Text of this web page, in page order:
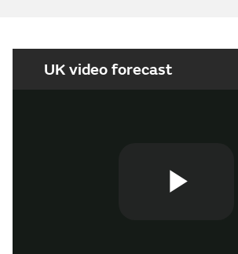
UK video forecast